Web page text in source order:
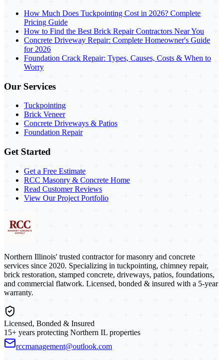
How Much Does Tuckpointing Cost in 2026? Complete
Pricing Guide
How to Find the Best Brick Repair Contractors Near You
Concrete Driveway Repair: Complete Homeowner's Guide
for 2026
Foundation Crack Repair: Types, Causes, Costs & When to
Worry
Our Services
Tuckpointing
Brick Veneer
Concrete Driveways & Patios
Foundation Repair
Get Started
Get a Free Estimate
RCC Masonry & Concrete Home
Read Customer Reviews
View Our Project Portfolio
Northern Illinois' trusted contractor for masonry and concrete
services since 2020. Specializing in tuckpointing, chimney repair,
brick restoration, stamped concrete, driveways, patios, foundations,
and commercial flatwork. Licensed, bonded & insured with a 5-year
warranty.
Licensed, Bonded & Insured
15+ years protecting Northern IL properties
rccmanagement@outlook.com